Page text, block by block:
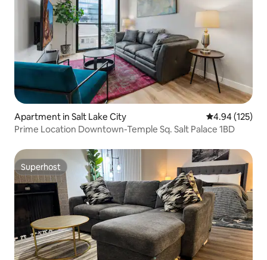
Apartment in Salt Lake City 4.94 out of 5
4.94 (125)
Prime Location Downtown-Temple Sq. Salt Palace 1BD
Superhost
Superhost